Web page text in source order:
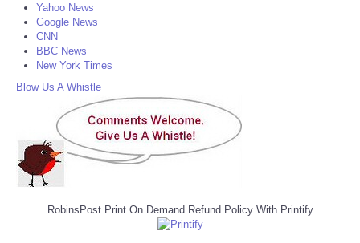
Yahoo News
Google News
CNN
BBC News
New York Times
Blow Us A Whistle
RobinsPost Print On Demand Refund Policy With Printify